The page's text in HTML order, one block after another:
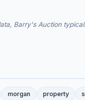
Barry's Auction
morgan property